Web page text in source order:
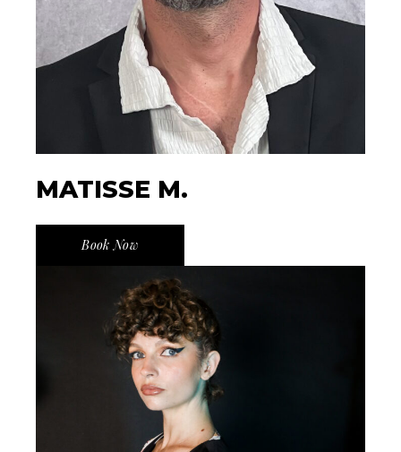
MATISSE M.
Book Now